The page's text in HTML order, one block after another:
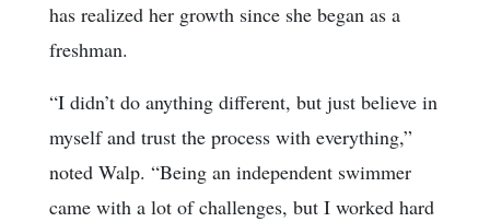
has realized her growth since she began as a
freshman.
“I didn’t do anything different, but just believe in
myself and trust the process with everything,”
noted Walp. “Being an independent swimmer
came with a lot of challenges, but I worked hard